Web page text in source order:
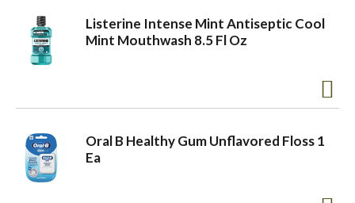
Listerine Intense Mint Antiseptic Cool
Mint Mouthwash 8.5 Fl Oz
Oral B Healthy Gum Unflavored Floss 1
Ea